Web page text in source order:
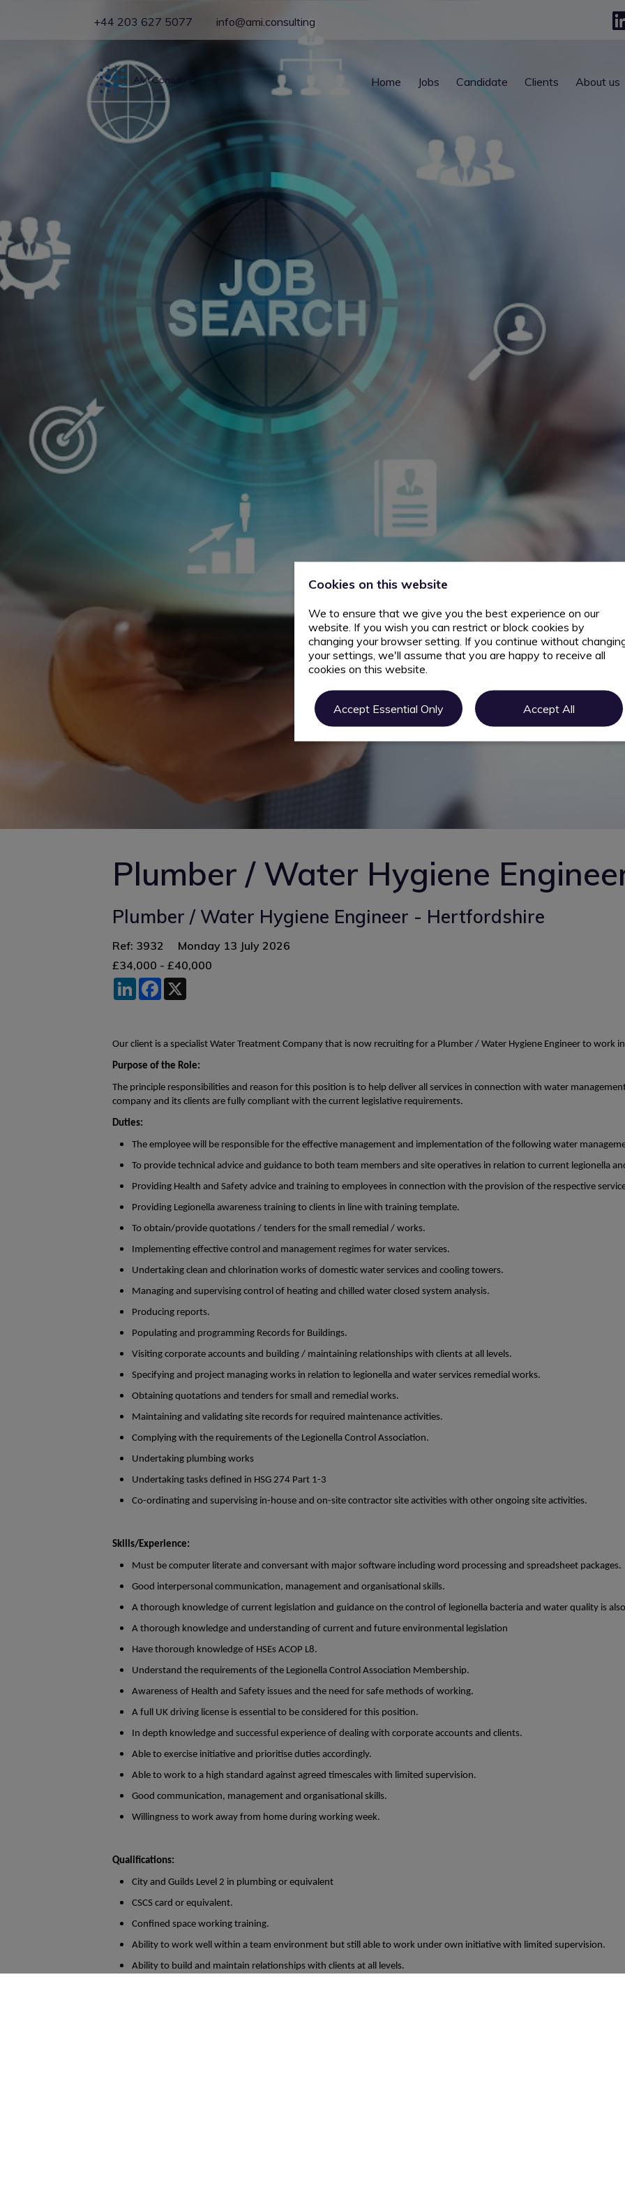
+44 203 627 5077 info@ami.consulting
Home Jobs Candidate Clients About us
Plumber / Water Hygiene
Plumber / Water Hygiene Engineer - Hertfordshire
Ref: 3932
Monday 13 July 2026
£34,000 - £40,000
LinkedInFacebook
Our client is a specialist Water Treatment Company that is now recruiting for a Plumber / Water Hygiene Engineer to work
Purpose of the Role:
The principle responsibilities and reason for this position is to help deliver all services in connection with water
company and its clients are fully compliant with the current legislative requirements.
Duties:
The employee will be responsible for the effective management and implementation of the following water
To provide technical advice and guidance to both team members and site operatives in relation to current legionella
Providing Health and Safety advice and training to employees in connection with the provision of the respective
Providing Legionella awareness training to clients in line with training template.
To obtain/provide quotations / tenders for the small remedial / works.
Implementing effective control and management regimes for water services.
Undertaking clean and chlorination works of domestic water services and cooling towers.
Managing and supervising control of heating and chilled water closed system analysis.
Producing reports.
Populating and programming Records for Buildings.
Visiting corporate accounts and building / maintaining relationships with clients at all levels.
Specifying and project managing works in relation to legionella and water services remedial works.
Obtaining quotations and tenders for small and remedial works.
Maintaining and validating site records for required maintenance activities.
Complying with the requirements of the Legionella Control Association.
Undertaking plumbing works
Undertaking tasks defined in HSG 274 Part 1-3
Co-ordinating and supervising in-house and on-site contractor site activities with other ongoing site activities.
Skills/Experience:
Must be computer literate and conversant with major software including word processing and spreadsheet packages.
Good interpersonal communication, management and organisational skills.
A thorough knowledge of current legislation and guidance on the control of legionella bacteria and water quality is
A thorough knowledge and understanding of current and future environmental legislation
Have thorough knowledge of HSEs ACOP L8.
Understand the requirements of the Legionella Control Association Membership.
Awareness of Health and Safety issues and the need for safe methods of working.
A full UK driving license is essential to be considered for this position.
In depth knowledge and successful experience of dealing with corporate accounts and clients.
Able to exercise initiative and prioritise duties accordingly.
Able to work to a high standard against agreed timescales with limited supervision.
Good communication, management and organisational skills.
Willingness to work away from home during working week.
Qualifications:
City and Guilds Level 2 in plumbing or equivalent
CSCS card or equivalent.
Confined space working training.
Ability to work well within a team environment but still able to work under own initiative with limited supervision.
Ability to build and maintain relationships with clients at all levels.
Cookies on this website
We to ensure that we give you the best experience on our
website. If you wish you can restrict or block cookies by
changing your browser setting. If you continue without
your settings, we'll assume that you are happy to receive all
cookies on this website.
Accept Essential Only Accept All